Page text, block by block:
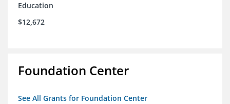
Education
$12,672
Foundation Center
See All Grants for Foundation Center